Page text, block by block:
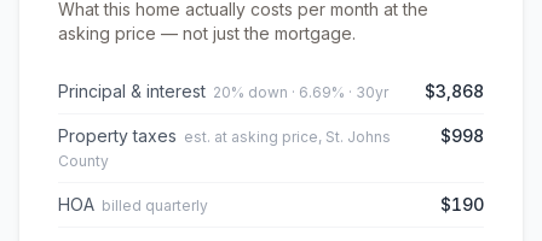
What this home actually costs per month at the
asking price — not just the mortgage.
Principal & interest 20% down · 6.69% · 30yr $3,868
Property taxes est. at asking price, St. Johns
County
$998
HOA billed quarterly $190